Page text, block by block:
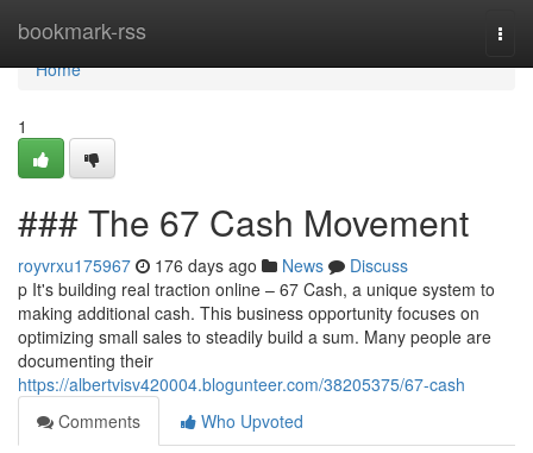
bookmark-rss
Home
Home
1
### The 67 Cash Movement
royvrxu175967 176 days ago News
Discuss
p It's building real traction online – 67 Cash, a unique system to
making additional cash. This business opportunity focuses on
optimizing small sales to steadily build a sum. Many people are
documenting their
https://albertvisv420004.blogunteer.com/38205375/67-cash
Comments
Who Upvoted